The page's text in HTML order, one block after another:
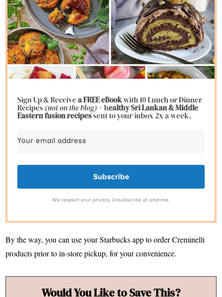
Sign Up & Receivea FREE eBookwith 10 Lunch or Dinner
Recipes(not on the blog)+ healthy Sri Lankan & Middle
Eastern fusionrecipessent to your inbox 2x a week.
Subscribe
We respect your privacy. Unsubscribe at anytime.
By the way, you can use your Starbucks app to order Creminelli
products prior to in-store pickup, for your convenience.
Would You Like to Save This?